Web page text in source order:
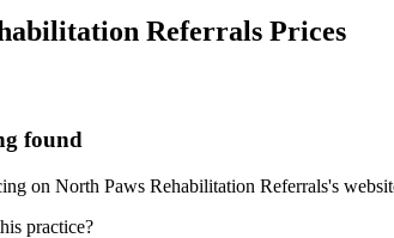
Referrals Prices
found
on North Paws Rehabilitation Referrals's
practice?